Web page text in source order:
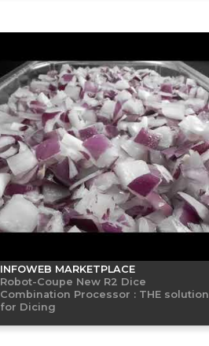
INFOWEB MARKETPLACE
Robot-Coupe New R2 Dice
Combination Processor : THE solution
for Dicing